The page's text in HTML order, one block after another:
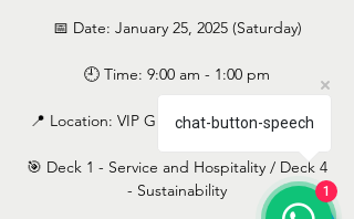
📅 Date: January 25, 2025 (Saturday)
🕘 Time: 9:00 am - 1:00 pm
📍 Location: VIP Grand Lisboa Hotel & Spa
🎯 Deck 1 - Service and Hospitality / Deck 4
- Sustainability
chat-button-speech
1